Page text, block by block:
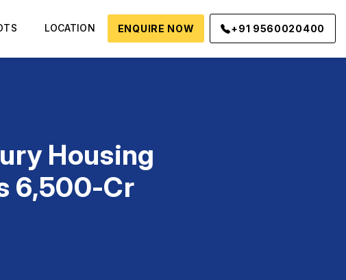
LOCATION ENQUIRE NOW +91 9560020400
Housing
6,500-Cr